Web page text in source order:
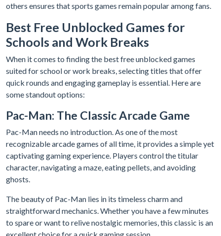
others ensures that sports games remain popular among fans.
Best Free Unblocked Games for
Schools and Work Breaks
When it comes to finding the best free unblocked games
suited for school or work breaks, selecting titles that offer
quick rounds and engaging gameplay is essential. Here are
some standout options:
Pac-Man: The Classic Arcade Game
Pac-Man needs no introduction. As one of the most
recognizable arcade games of all time, it provides a simple yet
captivating gaming experience. Players control the titular
character, navigating a maze, eating pellets, and avoiding
ghosts.
The beauty of Pac-Man lies in its timeless charm and
straightforward mechanics. Whether you have a few minutes
to spare or want to relive nostalgic memories, this classic is an